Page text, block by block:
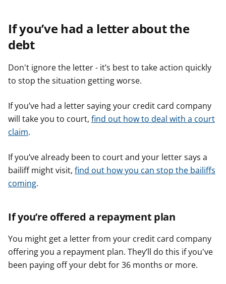
If you’ve had a letter about the
debt
Don't ignore the letter - it’s best to take action quickly
to stop the situation getting worse.
If you’ve had a letter saying your credit card company
will take you to court, find out how to deal with a court
claim.
If you’ve already been to court and your letter says a
bailiff might visit, find out how you can stop the bailiffs
coming.
If you’re offered a repayment plan
You might get a letter from your credit card company
offering you a repayment plan. They’ll do this if you've
been paying off your debt for 36 months or more.